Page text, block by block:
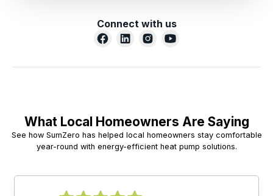
Connect with us
What Local Homeowners Are Saying
See how SumZero has helped local homeowners stay comfortable
year-round with energy-efficient heat pump solutions.